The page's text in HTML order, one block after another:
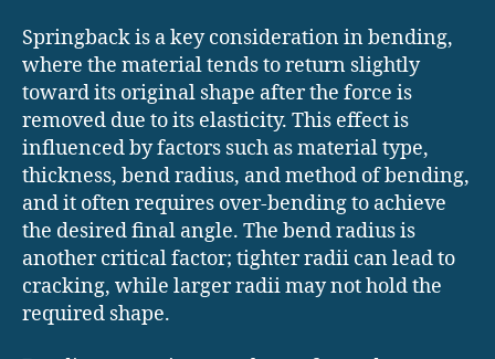
Springback is a key consideration in bending,
where the material tends to return slightly
toward its original shape after the force is
removed due to its elasticity. This effect is
influenced by factors such as material type,
thickness, bend radius, and method of bending,
and it often requires over-bending to achieve
the desired final angle. The bend radius is
another critical factor; tighter radii can lead to
cracking, while larger radii may not hold the
required shape.